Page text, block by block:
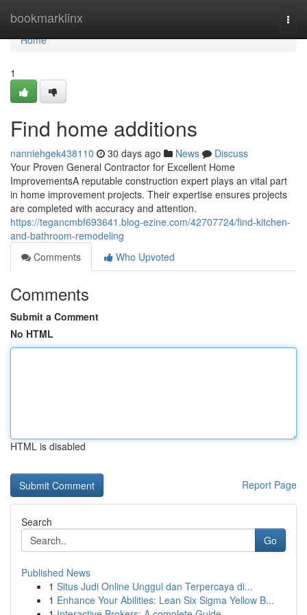
bookmarklinx
Home
Home
1
Find home additions
nanniehgek438110 30 days ago News
Discuss
Your Proven General Contractor for Excellent Home
ImprovementsA reputable construction expert plays an vital part
in home improvement projects. Their expertise ensures projects
are completed with accuracy and attention.
https://tegancmbf693641.blog-ezine.com/42707724/find-kitchen-
and-bathroom-remodeling
Comments
Who Upvoted
Comments
Submit a Comment
No HTML
HTML is disabled
Report Page
Search
Go
Published News
1 Situs Judi Online Unggul dan Terpercaya di...
1 Enhance Your Abilities: Lean Six Sigma Yellow B...